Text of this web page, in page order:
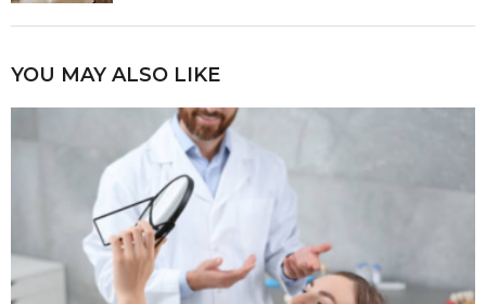
YOU MAY ALSO LIKE